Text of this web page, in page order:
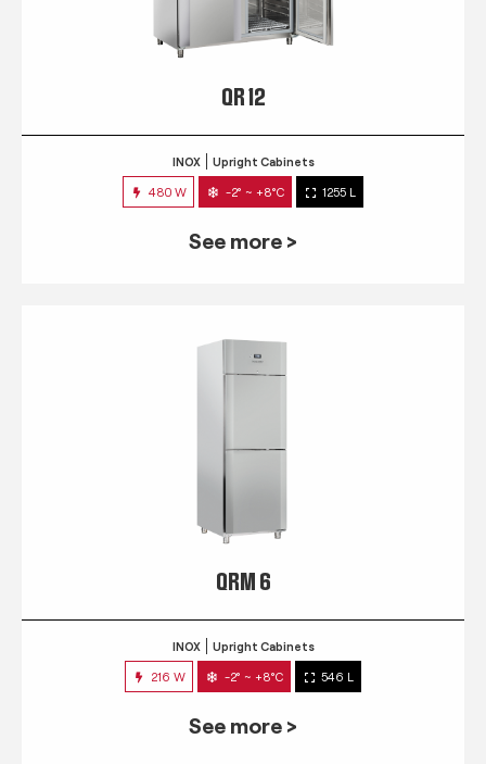
QR 12
INOX Upright Cabinets
480 W -2° ~ +8°C 1255 L
See more >
QRM 6
INOX Upright Cabinets
216 W -2° ~ +8°C 546 L
See more >